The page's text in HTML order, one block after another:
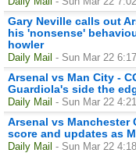
Gary Neville calls out
his 'nonsense'
howler
Daily Mail - Sun Mar 22
Arsenal vs Man City -
Guardiola's side the
Daily Mail - Sun Mar 22
Arsenal vs Manchester
score and updates as
Daily Mail - Sun Mar 22